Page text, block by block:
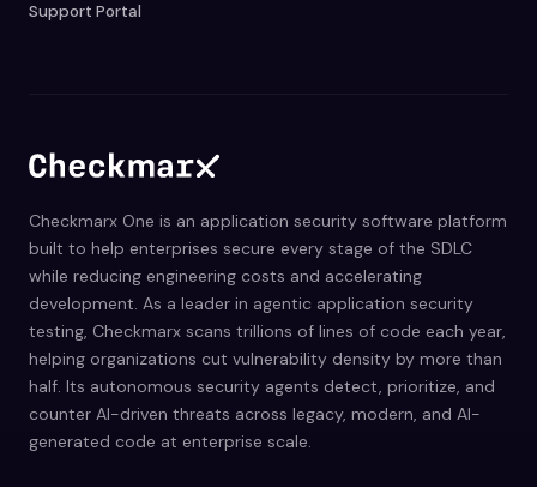
Support Portal
Checkmarx One is an application security software platform
built to help enterprises secure every stage of the SDLC
while reducing engineering costs and accelerating
development. As a leader in agentic application security
testing, Checkmarx scans trillions of lines of code each year,
helping organizations cut vulnerability density by more than
half. Its autonomous security agents detect, prioritize, and
counter AI-driven threats across legacy, modern, and AI-
generated code at enterprise scale.